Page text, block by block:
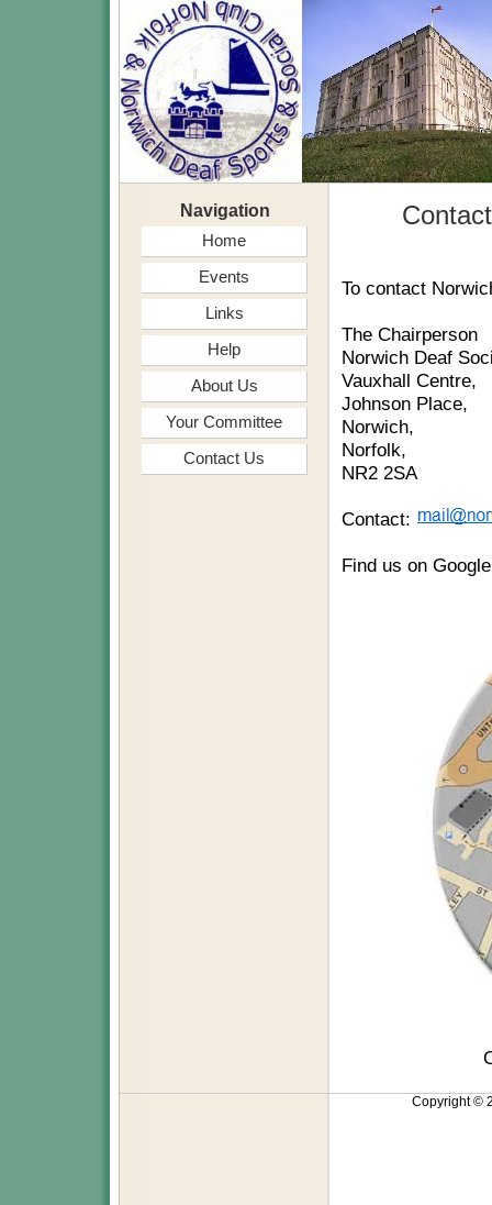
To contact
The Chairperson
Norwich Deaf
Vauxhall Centre,
Johnson Place,
Norwich,
Norfolk,
NR2 2SA
Contact:
Find us on
Navigation
Home
Events
Links
Help
About Us
Your Committee
Contact Us
Copyright ©